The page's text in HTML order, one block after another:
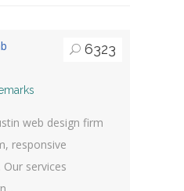
6323
web design firm
responsive
services